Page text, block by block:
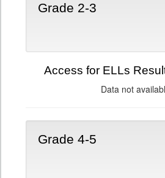
Grade 2-3
Access for ELLs
Data not
Grade 4-5